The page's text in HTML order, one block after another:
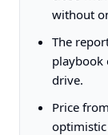
without
The
playbook
drive.
Price